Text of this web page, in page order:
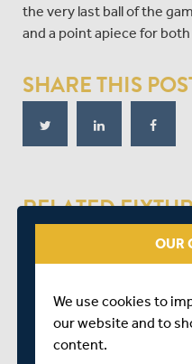
the very last ball of the
and a point apiece for
SHARE THIS
RELATED
SAT 29 AUGUST
LORD'S
START TIME: 14:00
DURATION: 1 DAY
OUR
We use cookies to
our website and to
content.